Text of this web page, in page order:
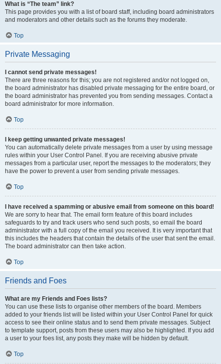
What is “The team” link?
This page provides you with a list of board staff, including board administrators
and moderators and other details such as the forums they moderate.
Top
Private Messaging
I cannot send private messages!
There are three reasons for this; you are not registered and/or not logged on,
the board administrator has disabled private messaging for the entire board, or
the board administrator has prevented you from sending messages. Contact a
board administrator for more information.
Top
I keep getting unwanted private messages!
You can automatically delete private messages from a user by using message
rules within your User Control Panel. If you are receiving abusive private
messages from a particular user, report the messages to the moderators; they
have the power to prevent a user from sending private messages.
Top
I have received a spamming or abusive email from someone on this board!
We are sorry to hear that. The email form feature of this board includes
safeguards to try and track users who send such posts, so email the board
administrator with a full copy of the email you received. It is very important that
this includes the headers that contain the details of the user that sent the email.
The board administrator can then take action.
Top
Friends and Foes
What are my Friends and Foes lists?
You can use these lists to organise other members of the board. Members
added to your friends list will be listed within your User Control Panel for quick
access to see their online status and to send them private messages. Subject
to template support, posts from these users may also be highlighted. If you add
a user to your foes list, any posts they make will be hidden by default.
Top